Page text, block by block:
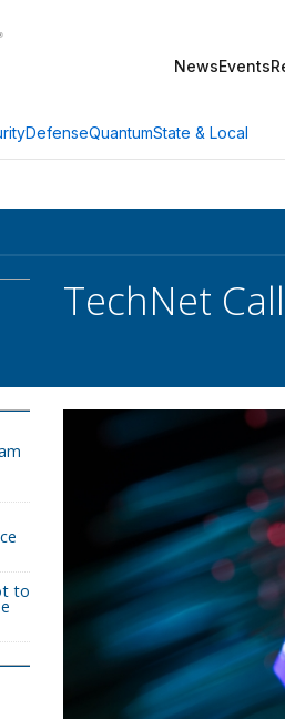
NewsEvents
DefenseQuantumState & Local
TechNet
to